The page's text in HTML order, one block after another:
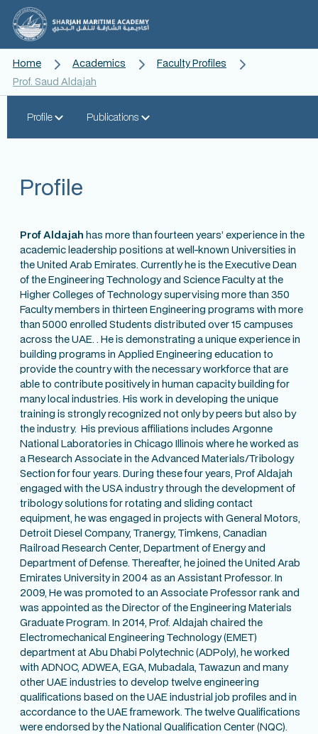
Home Academics
Faculty Profiles
Prof. Saud Aldajah
Profile Publications
Profile
Prof Aldajah has more than fourteen years’ experience in the
academic leadership positions at well-known Universities in
the United Arab Emirates. Currently he is the Executive Dean
of the Engineering Technology and Science Faculty at the
Higher Colleges of Technology supervising more than 350
Faculty members in thirteen Engineering programs with more
than 5000 enrolled Students distributed over 15 campuses
across the UAE. . He is demonstrating a unique experience in
building programs in Applied Engineering education to
provide the country with the necessary workforce that are
able to contribute positively in human capacity building for
many local industries. His work in developing the unique
training is strongly recognized not only by peers but also by
the industry. His previous affiliations includes Argonne
National Laboratories in Chicago Illinois where he worked as
a Research Associate in the Advanced Materials/Tribology
Section for four years. During these four years, Prof Aldajah
engaged with the USA industry through the development of
tribology solutions for rotating and sliding contact
equipment, he was engaged in projects with General Motors,
Detroit Diesel Company, Tranergy, Timkens, Canadian
Railroad Research Center, Department of Energy and
Department of Defense. Thereafter, he joined the United Arab
Emirates University in 2004 as an Assistant Professor. In
2009, He was promoted to an Associate Professor rank and
was appointed as the Director of the Engineering Materials
Graduate Program. In 2014, Prof. Aldajah chaired the
Electromechanical Engineering Technology (EMET)
department at Abu Dhabi Polytechnic (ADPoly), he worked
with ADNOC, ADWEA, EGA, Mubadala, Tawazun and many
other UAE industries to develop twelve engineering
qualifications based on the UAE industrial job profiles and in
accordance to the UAE framework. The twelve Qualifications
were endorsed by the National Qualification Center (NQC).